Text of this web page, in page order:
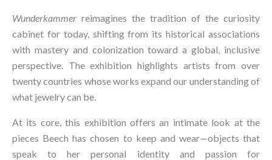
Wunderkammer reimagines the tradition of the curiosity
cabinet for today, shifting from its historical associations
with mastery and colonization toward a global, inclusive
perspective. The exhibition highlights artists from over
twenty countries whose works expand our understanding of
what jewelry can be.
At its core, this exhibition offers an intimate look at the
pieces Beech has chosen to keep and wear—objects that
speak to her personal identity and passion for